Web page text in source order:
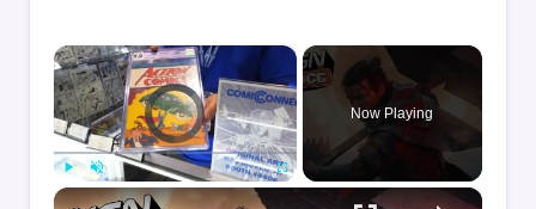
×
Video Player is loading.
Unmute
Now Playing
×